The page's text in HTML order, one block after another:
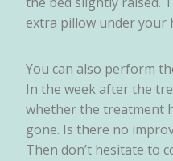
extra pillow under your
You can also perform
In the week after the
whether the treatment
gone. Is there no
Then don’t hesitate to